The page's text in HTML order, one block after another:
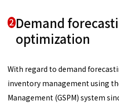
2Demand
optimization
With regard to demand
inventory management using
Management (GSPM) system